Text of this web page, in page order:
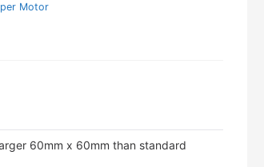
Motor
60mm x 60mm than standard